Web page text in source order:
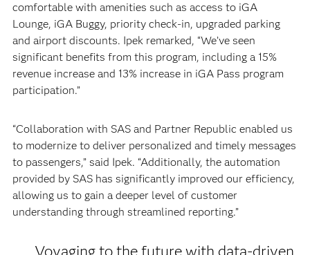
comfortable with amenities such as access to iGA
Lounge, iGA Buggy, priority check-in, upgraded parking
and airport discounts. Ipek remarked, “We’ve seen
significant benefits from this program, including a 15%
revenue increase and 13% increase in iGA Pass program
participation.”
“Collaboration with SAS and Partner Republic enabled us
to modernize to deliver personalized and timely messages
to passengers,” said Ipek. “Additionally, the automation
provided by SAS has significantly improved our efficiency,
allowing us to gain a deeper level of customer
understanding through streamlined reporting.”
Voyaging to the future with data-driven